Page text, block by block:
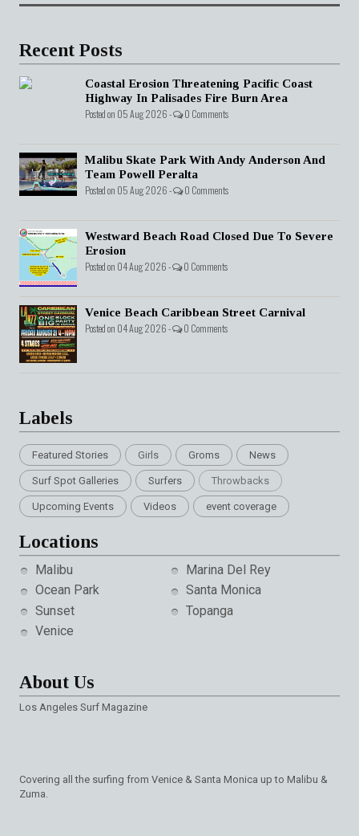
Recent Posts
Coastal Erosion Threatening Pacific Coast
Highway In Palisades Fire Burn Area
Posted on 05 Aug 2026 - 0 Comments
Malibu Skate Park With Andy Anderson And
Team Powell Peralta
Posted on 05 Aug 2026 - 0 Comments
Westward Beach Road Closed Due To Severe
Erosion
Posted on 04 Aug 2026 - 0 Comments
Venice Beach Caribbean Street Carnival
Posted on 04 Aug 2026 - 0 Comments
Labels
Featured Stories Girls Groms News
Surf Spot Galleries Surfers Throwbacks
Upcoming Events Videos event coverage
Locations
Malibu
Marina Del Rey
Ocean Park
Santa Monica
Sunset
Topanga
Venice
About Us
Los Angeles Surf Magazine
Covering all the surfing from Venice & Santa Monica up to Malibu &
Zuma.